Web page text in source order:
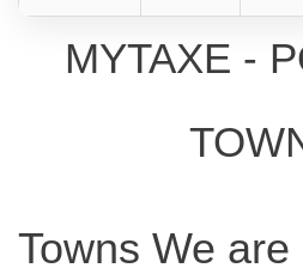
MYTAXE -
Towns We